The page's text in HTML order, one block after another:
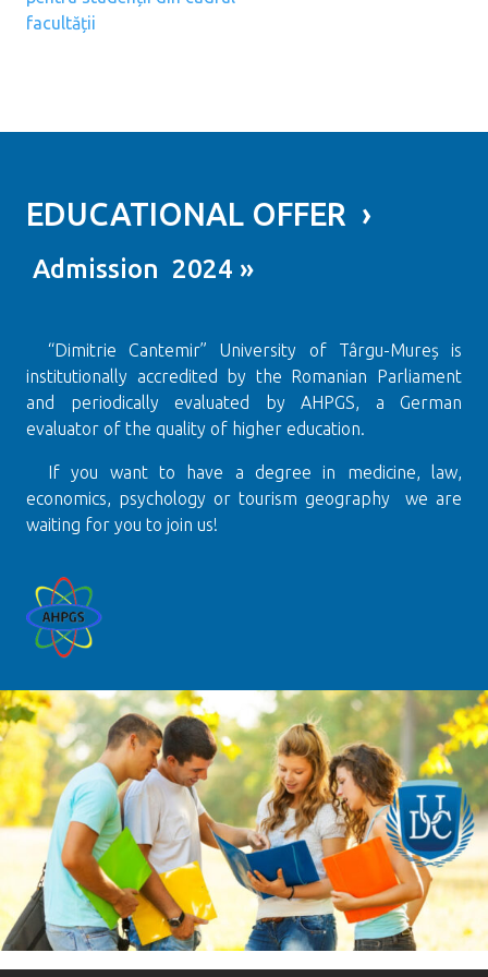
facultății
EDUCATIONAL OFFER ›
Admission 2024 »
“Dimitrie Cantemir” University of Târgu-Mureș is
institutionally accredited by the Romanian Parliament
and periodically evaluated by AHPGS, a German
evaluator of the quality of higher education.
If you want to have a degree in medicine, law,
economics, psychology or tourism geography we are
waiting for you to join us!